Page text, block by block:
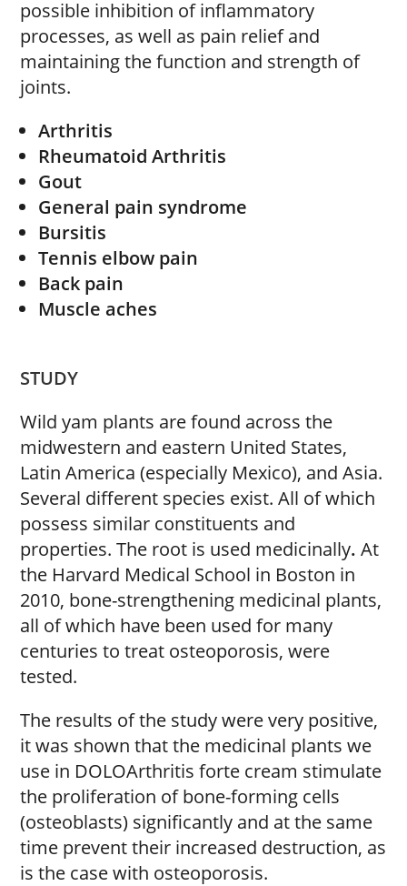
possible inhibition of inflammatory
processes, as well as pain relief and
maintaining the function and strength of
joints.
Arthritis
Rheumatoid Arthritis
Gout
General pain syndrome
Bursitis
Tennis elbow pain
Back pain
Muscle aches
STUDY
Wild yam plants are found across the
midwestern and eastern United States,
Latin America (especially Mexico), and Asia.
Several different species exist. All of which
possess similar constituents and
properties. The root is used medicinally.At
the Harvard Medical School in Boston in
2010, bone-strengthening medicinal plants,
all of which have been used for many
centuries to treat osteoporosis, were
tested.
The results of the study were very positive,
it was shown that the medicinal plants we
use in DOLOArthritis forte cream stimulate
the proliferation of bone-forming cells
(osteoblasts) significantly and at the same
time prevent their increased destruction, as
is the case with osteoporosis.